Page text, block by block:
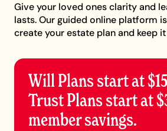
Give your loved ones clarity and
lasts. Our guided online platform
create your estate plan and keep
Will Plans start at
Trust Plans start at
member savings.